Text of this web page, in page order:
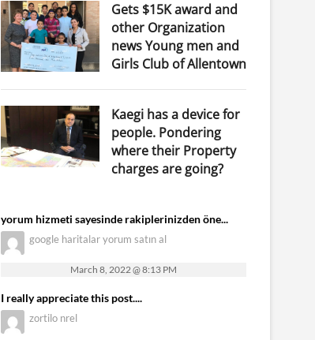
Gets $15K award and
other Organization
news Young men and
Girls Club of Allentown
Kaegi has a device for
people. Pondering
where their Property
charges are going?
yorum hizmeti sayesinde rakiplerinizden öne...
google haritalar yorum satın al
March 8, 2022 @ 8:13 PM
I really appreciate this post....
zortilo nrel